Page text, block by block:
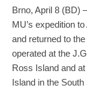
Brno, April 8 (BD)
MU’s expedition
and returned to
operated at the
Ross Island and
Island in the